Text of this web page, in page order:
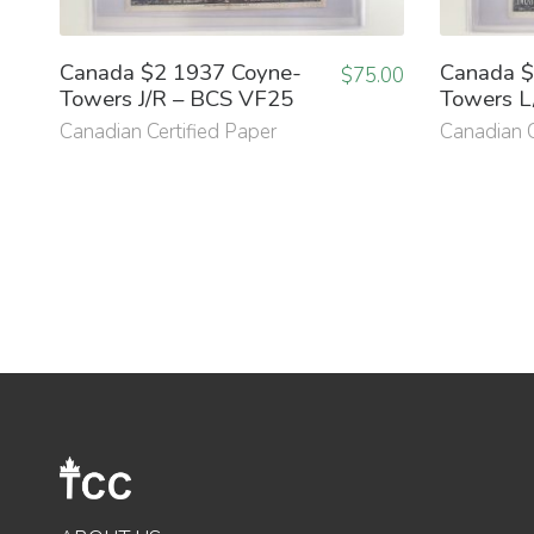
Canada $2 1937 Coyne-
Towers J/R – BCS VF25
Canadian Certified Paper
$75.00
Canada
Towers
Canadian